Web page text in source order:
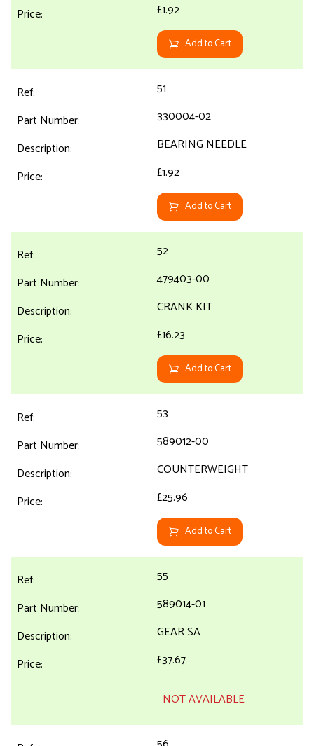
£1.92
Add to Cart
51
330004-02
BEARING NEEDLE
£1.92
Add to Cart
52
479403-00
CRANK KIT
£16.23
Add to Cart
53
589012-00
COUNTERWEIGHT
£25.96
Add to Cart
55
589014-01
GEAR SA
£37.67
NOT AVAILABLE